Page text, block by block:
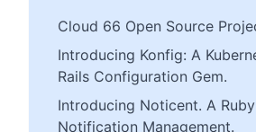
Cloud 66 Open Source
Introducing Konfig: A
Rails Configuration Gem.
Introducing Noticent. A
Notification Management.